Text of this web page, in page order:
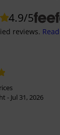
4.9/5
reviews.
- Jul 31, 2026